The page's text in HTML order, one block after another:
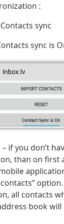
:
sync
sync is
if you don’t
than on first
all contacts
book will